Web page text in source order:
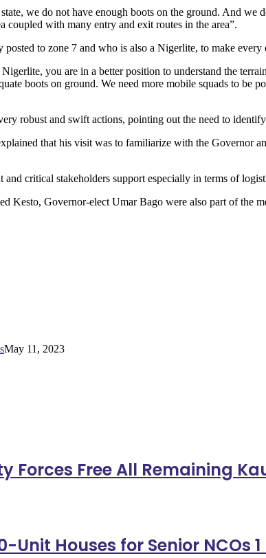
we do not have enough boots on the ground. And
coupled with many entry and exit routes in the area”.
to zone 7 and who is also a Nigerlite, to make every
you are in a better position to understand the
boots on ground. We need more mobile squads to
robust and swift actions, pointing out the need to
that his visit was to familiarize with the Governor
and critical stakeholders support especially in terms of
Kesto, Governor-elect Umar Bago were also part of the
May 11, 2023
Forces Free All Remaining
Unit Houses for Senior NCOs